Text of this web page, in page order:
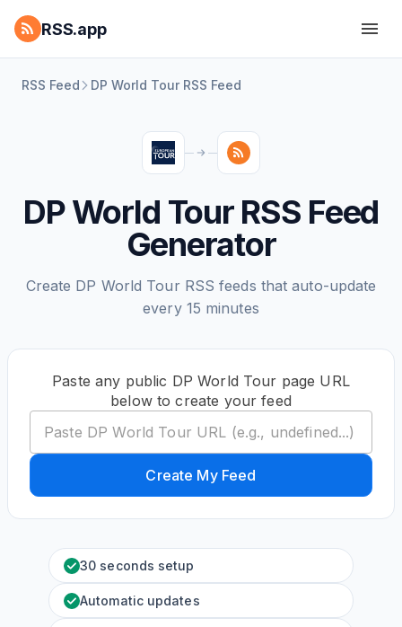
RSS.app
RSS Feed DP World Tour RSS Feed
DP World Tour RSS Feed
Generator
Create DP World Tour RSS feeds that auto-update
every 15 minutes
Paste any public DP World Tour page URL
below to create your feed
Create My Feed
30 seconds setup
Automatic updates